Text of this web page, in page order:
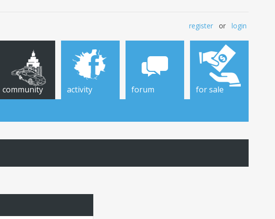
register or login
community activity forum for sale